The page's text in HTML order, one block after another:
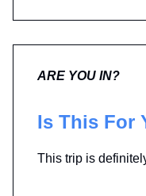
ARE YOU IN?
Is This For
This trip is